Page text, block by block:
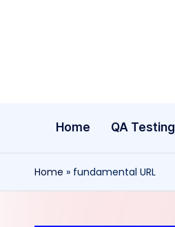
Home QA Testing
Home » fundamental URL